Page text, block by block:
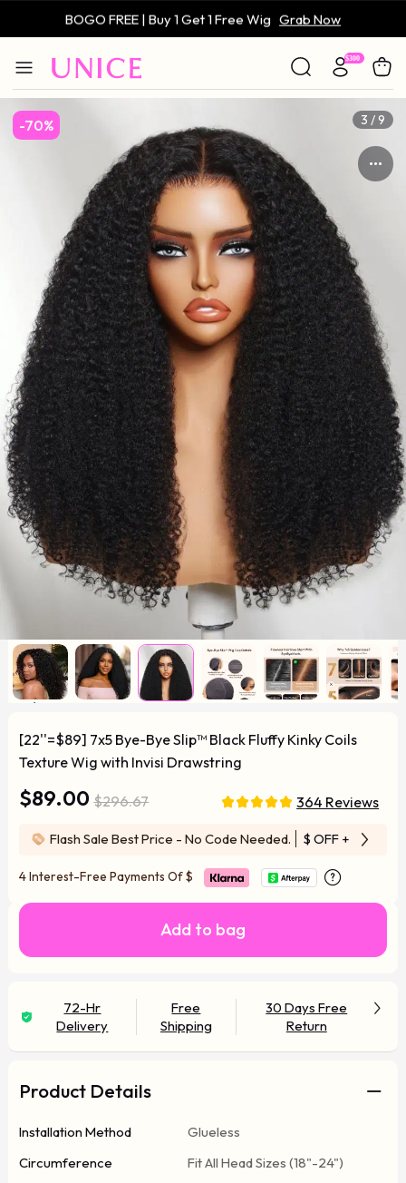
BOGO FREE | Buy 1 Get 1 Free Wig Grab Now
Only $59 | Glueless Wig Grab Now
-70% 4 / 9
[22''=$89] 7x5 Bye-Bye Slip™ Black Fluffy Kinky Coils
Texture Wig with Invisi Drawstring
$89.00 $296.67 364 Reviews
Flash Sale Best Price - No Code Needed. $ OFF + Free
4 Interest-Free Payments Of$
Add to bag
72-Hr
Delivery
Free
Shipping
30 Days Free
Return
Product Details
Installation Method
Glueless
Circumference
Fit All Head Sizes (18"-24")